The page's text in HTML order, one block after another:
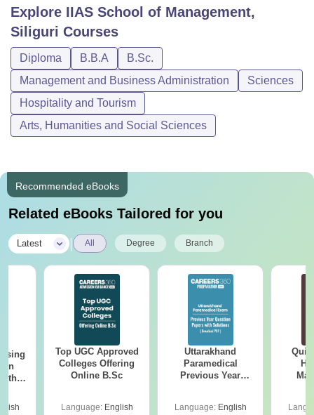
Explore IIAS School of Management,
Siliguri Courses
Diploma B.B.A
B.Sc.
Management and Business Administration
Sciences
Hospitality and Tourism
Arts, Humanities and Social Sciences
Recommended eBooks
Related eBooks Tailored for you
Latest All Degree Branch
Top UGC Approved
Colleges Offering
Online B.Sc
Language: English
Uttarakhand
Paramedical
Previous Year
Solutions - Free
Language: English